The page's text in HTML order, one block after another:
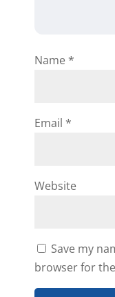
Name *
Email *
Website
Save my
browser for